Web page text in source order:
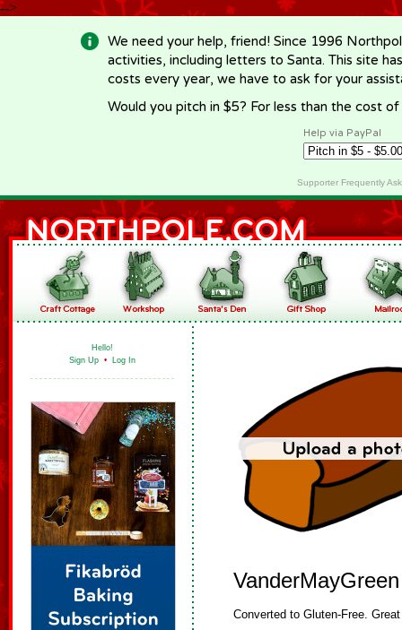
-->
We need your help, friend! Since 1996
activities, including letters to Santa. This site
costs every year, we have to ask for your
Would you pitch in $5? For less than the cost
Help via PayPal
Supporter Frequently
Hello!
Sign Up • Log In
VanderMayGreen
Converted to Gluten-Free.